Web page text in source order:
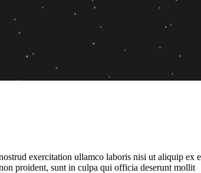
exercitation ullamco laboris nisi ut aliquip
proident, sunt in culpa qui officia deserunt mollit